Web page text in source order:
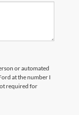
or automated
at the number I
required for